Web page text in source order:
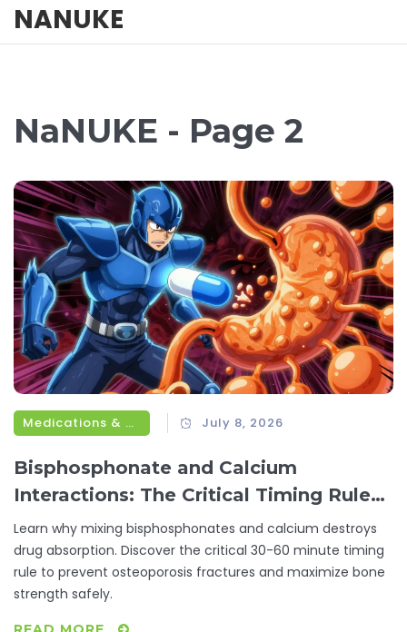
NANUKE
NaNUKE - Page 2
Medications & Treatments July 8, 2026
Bisphosphonate and Calcium
Interactions: The Critical Timing Rule
for Osteoporosis
Learn why mixing bisphosphonates and calcium destroys
drug absorption. Discover the critical 30-60 minute timing
rule to prevent osteoporosis fractures and maximize bone
strength safely.